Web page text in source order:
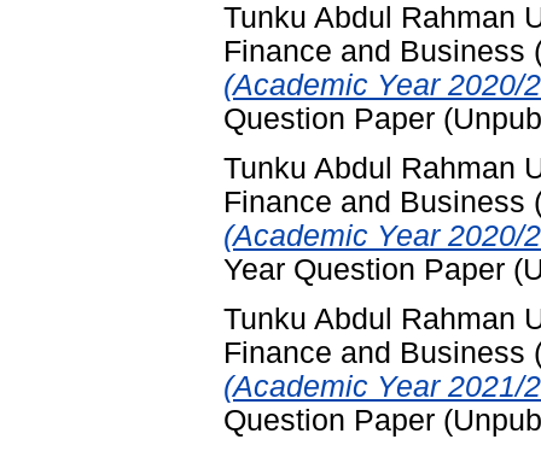
Tunku Abdul Rahman
Finance and Business
(Academic Year 2020/
Question Paper
Tunku Abdul Rahman
Finance and Business
(Academic Year 2020/
Year Question Paper
Tunku Abdul Rahman
Finance and Business
(Academic Year 2021/
Question Paper